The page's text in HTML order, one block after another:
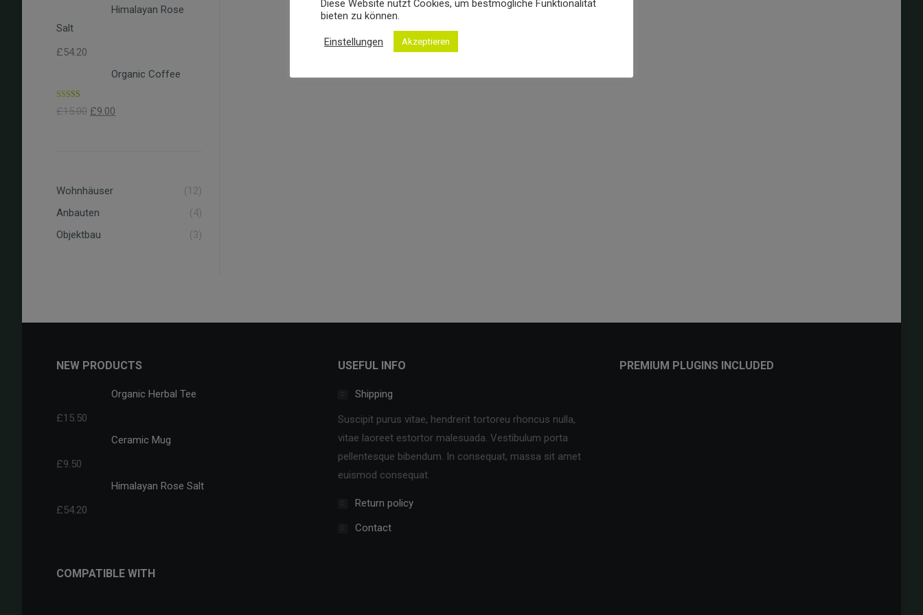
Himalayan Rose
Salt
£54.20
Organic Coffee
Rated 4.00
out of 5
£15.00 £9.00
Wohnhäuser
(12)
Anbauten
(4)
Objektbau
(3)
NEW PRODUCTS
Organic Herbal Tee
£15.50
Ceramic Mug
£9.50
Himalayan Rose Salt
£54.20
USEFUL INFO
Shipping
Suscipit purus vitae, hendrerit tortoreu rhoncus nulla,
vitae laoreet estortor malesuada. Vestibulum porta
pellentesque bibendum. In consequat, massa sit amet
euismod consequat.
Return policy
Contact
PREMIUM PLUGINS INCLUDED
COMPATIBLE WITH
Diese Website nutzt Cookies, um bestmögliche Funktionalität
bieten zu können.
Einstellungen Akzeptieren